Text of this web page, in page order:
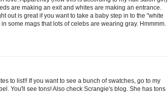
are making an exit and whites are making an entrance.
out is great if you want to take a baby step in to the "white
some mags that lots of celebs are wearing gray. Hmmmm.
to list!! If you want to see a bunch of swatches, go to my
You'll see tons! Also check Scrangie's blog. She has tons